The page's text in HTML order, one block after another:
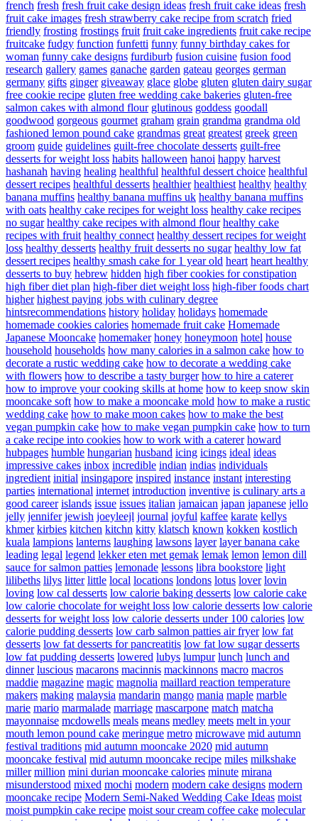
french fresh fresh fruit cake design ideas fresh fruit cake ideas fresh
fruit cake images fresh strawberry cake recipe from scratch fried
friendly frosting frostings fruit fruit cake ingredients fruit cake recipe
fruitcake fudgy function funfetti funny funny birthday cakes for
woman funny cake designs furdiburb fusion cuisine fusion food
research gallery games ganache garden gateau georges german
germany gifts ginger giveaway glace globe gluten gluten dairy sugar
free cookie recipe gluten free wedding cake bakeries gluten-free
salmon cakes with almond flour glutinous goddess goodall
goodwood gorgeous gourmet graham grain grandma grandma old
fashioned lemon pound cake grandmas great greatest greek green
groom guide guidelines guilt-free chocolate desserts guilt-free
desserts for weight loss habits halloween hanoi happy harvest
hashanah having healing healthful healthful dessert choice healthful
dessert recipes healthful desserts healthier healthiest healthy healthy
banana muffins healthy banana muffins uk healthy banana muffins
with oats healthy cake recipes for weight loss healthy cake recipes
no sugar healthy cake recipes with almond flour healthy cake
recipes with fruit healthy connect healthy dessert recipes for weight
loss healthy desserts healthy fruit desserts no sugar healthy low fat
dessert recipes healthy smash cake for 1 year old heart heart healthy
desserts to buy hebrew hidden high fiber cookies for constipation
high fiber diet plan high-fiber diet weight loss high-fiber foods chart
higher highest paying jobs with culinary degree
hintsrecommendations history holiday holidays homemade
homemade cookies calories homemade fruit cake Homemade
Japanese Mooncake homemaker honey honeymoon hotel house
household households how many calories in a salmon cake how to
decorate a rustic wedding cake how to decorate a wedding cake
with flowers how to describe a tasty burger how to hire a caterer
how to improve your cooking skills at home how to keep snow skin
mooncake soft how to make a mooncake mold how to make a rustic
wedding cake how to make moon cakes how to make the best
vegan pumpkin cake how to make vegan pumpkin cake how to turn
a cake recipe into cookies how to work with a caterer howard
hubpages humble hungarian husband icing icings ideal ideas
impressive cakes inbox incredible indian indias individuals
ingredient initial insingapore inspired instance instant interesting
parties international internet introduction inventive is culinary arts a
good career islands issue issues italian jamaican japan japanese jello
jelly jennifer jewish joeyleejl journal joyful kaffee karate kellys
khmer kirbies kitchen kitchn kitty klatsch known kokken kostlich
kuala lampions lanterns laughing lawsons layer layer banana cake
leading legal legend lekker eten met gemak lemak lemon lemon dill
sauce for salmon patties lemonade lessons libra bookstore light
lilibeths lilys litter little local locations londons lotus lover lovin
loving low cal desserts low calorie baking desserts low calorie cake
low calorie chocolate for weight loss low calorie desserts low calorie
desserts for weight loss low calorie desserts under 100 calories low
calorie pudding desserts low carb salmon patties air fryer low fat
desserts low fat desserts for pancreatitis low fat low sugar desserts
low fat pudding desserts lowered lubys lumpur lunch lunch and
dinner luscious macarons macinnis mackinnons macro macros
maddie magazine magic magnolia maillard reaction temperature
makers making malaysia mandarin mango mania maple marble
marie mario marmalade marriage mascarpone match matcha
mayonnaise mcdowells meals means medley meets melt in your
mouth lemon pound cake meringue metro microwave mid autumn
festival traditions mid autumn mooncake 2020 mid autumn
mooncake festival mid autumn mooncake recipe miles milkshake
miller million mini durian mooncake calories minute mirana
misunderstood mixed mochi modern modern cake designs modern
mooncake recipe Modern Semi-Naked Wedding Cake Ideas moist
moist pumpkin cake recipe moist sour cream coffee cake molecular